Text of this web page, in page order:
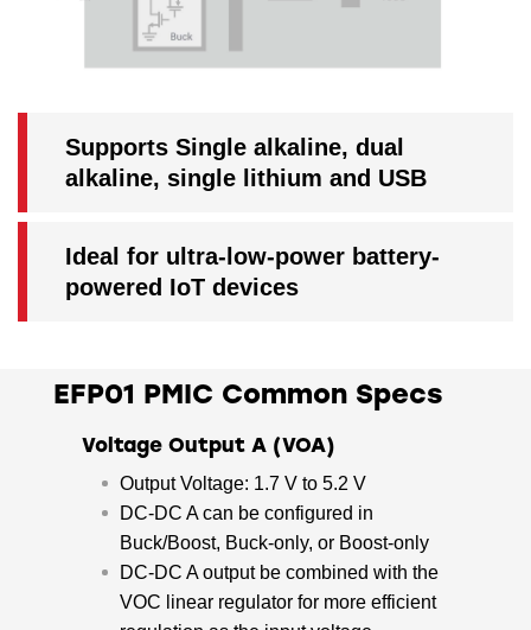
Supports Single alkaline, dual
alkaline, single lithium and USB
Ideal for ultra-low-power battery-
powered IoT devices
EFP01 PMIC Common Specs
Voltage Output A (VOA)
Output Voltage: 1.7 V to 5.2 V
DC-DC A can be configured in
Buck/Boost, Buck-only, or Boost-only
DC-DC A output be combined with the
VOC linear regulator for more efficient